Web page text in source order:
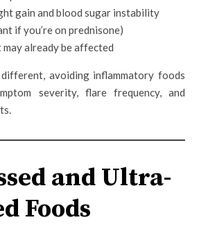
gain and blood sugar instability
if you’re on prednisone)
already be affected
avoiding inflammatory foods
severity, flare frequency, and
and Ultra-
Foods